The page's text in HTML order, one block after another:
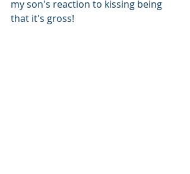
my son's reaction to kissing being
that it's gross!